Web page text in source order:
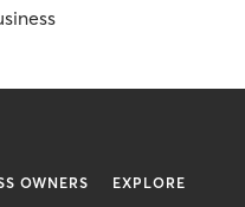
OWNERS EXPLORE